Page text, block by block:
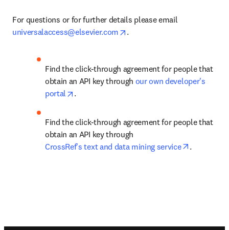
universalaccess@elsevier.com
opens in new tab/window
.
Find the click-through agreement for people that
obtain an API key through our own developer's
portal
opens in new tab/window
.
Find the click-through agreement for people that
obtain an API key through
CrossRef's text and data mining service
opens in
.